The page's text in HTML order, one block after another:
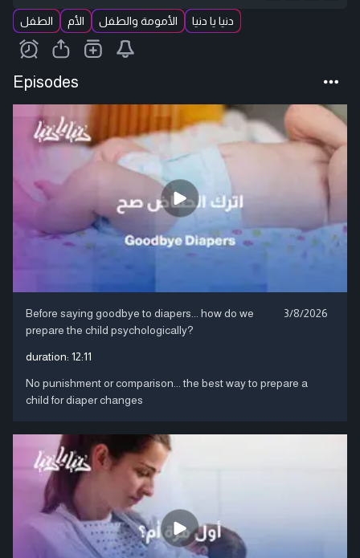
الطفل الأم الأمومة والطفل دنيا يا دنيا
Episodes
Before saying goodbye to diapers... how do we
prepare the child psychologically?
3/8/2026
duration: 12:11
No punishment or comparison... the best way to prepare a
child for diaper changes